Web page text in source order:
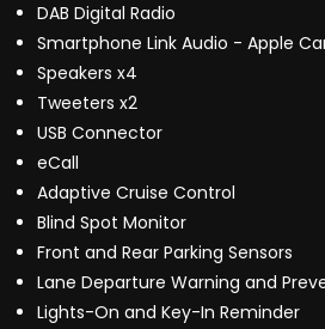
DAB Digital Radio
Smartphone Link Audio - Apple
Speakers x4
Tweeters x2
USB Connector
eCall
Adaptive Cruise Control
Blind Spot Monitor
Front and Rear Parking Sensors
Lane Departure Warning and
Lights-On and Key-In Reminder